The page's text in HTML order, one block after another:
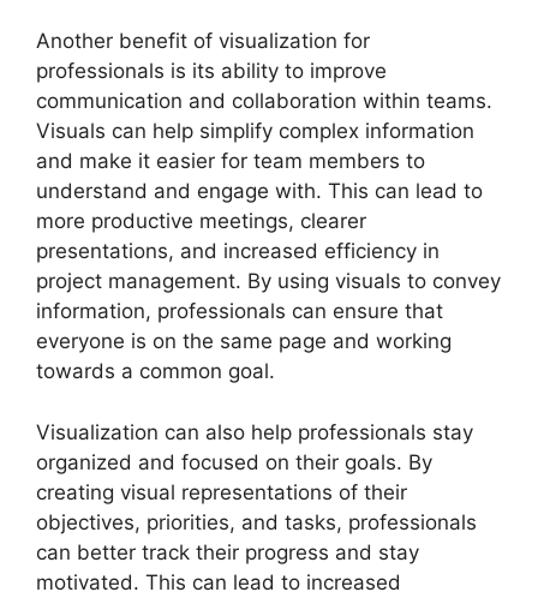
Another benefit of visualization for
professionals is its ability to improve
communication and collaboration within teams.
Visuals can help simplify complex information
and make it easier for team members to
understand and engage with. This can lead to
more productive meetings, clearer
presentations, and increased efficiency in
project management. By using visuals to convey
information, professionals can ensure that
everyone is on the same page and working
towards a common goal.
Visualization can also help professionals stay
organized and focused on their goals. By
creating visual representations of their
objectives, priorities, and tasks, professionals
can better track their progress and stay
motivated. This can lead to increased